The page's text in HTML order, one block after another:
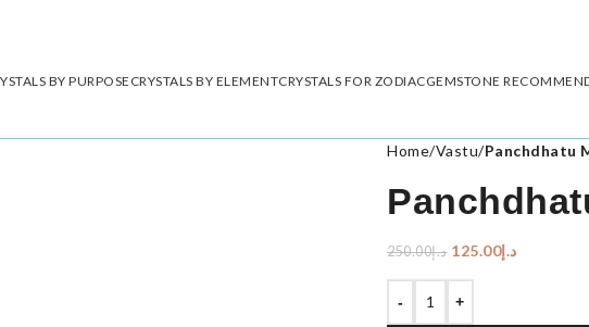
BY PURPOSECRYSTALS BY ELEMENTCRYSTALS FOR ZODIACGEMSTONE
Home/Vastu/Panchdhatu
د.إ250.00 د.إ125.00
- +